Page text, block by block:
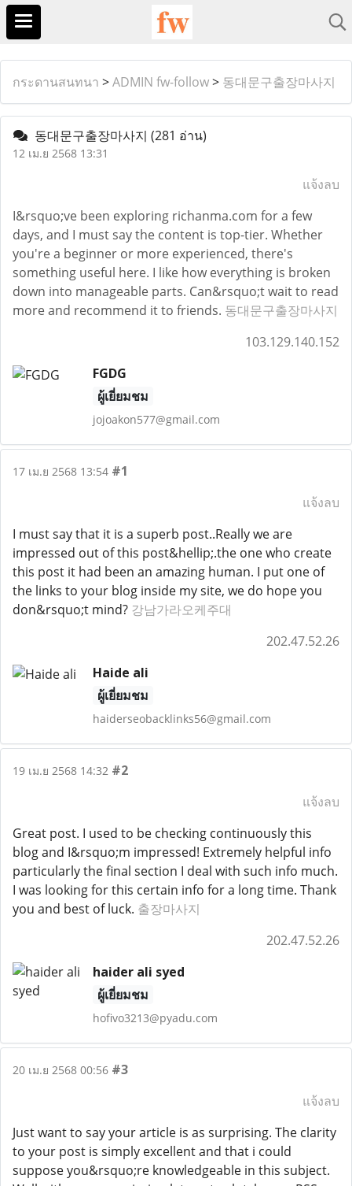
กระดานสนทนา >ADMIN fw-follow> 동대문구출장마사지
동대문구출장마사지 (281 อ่าน)
12 เม.ย 2568 13:31
แจ้งลบ
I&rsquo;ve been exploring richanma.com for a few
days, and I must say the content is top-tier. Whether
you're a beginner or more experienced, there's
something useful here. I like how everything is broken
down into manageable parts. Can&rsquo;t wait to read
more and recommend it to friends. 동대문구출장마사지
103.129.140.152
FGDG
ผู้เยี่ยมชม
jojoakon577@gmail.com
17 เม.ย 2568 13:54 #1
แจ้งลบ
I must say that it is a superb post..Really we are
impressed out of this post&hellip;.the one who create
this post it had been an amazing human. I put one of
the links to your blog inside my site, we do hope you
don&rsquo;t mind? 강남가라오케주대
202.47.52.26
Haide ali
ผู้เยี่ยมชม
haiderseobacklinks56@gmail.com
19 เม.ย 2568 14:32 #2
แจ้งลบ
Great post. I used to be checking continuously this
blog and I&rsquo;m impressed! Extremely helpful info
particularly the final section I deal with such info much.
I was looking for this certain info for a long time. Thank
you and best of luck. 출장마사지
202.47.52.26
haider ali syed
ผู้เยี่ยมชม
hofivo3213@pyadu.com
20 เม.ย 2568 00:56 #3
แจ้งลบ
Just want to say your article is as surprising. The clarity
to your post is simply excellent and that i could
suppose you&rsquo;re knowledgeable in this subject.